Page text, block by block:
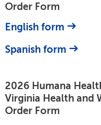
Order Form
English form
Spanish form
2026 Humana
Virginia Health and
Order Form